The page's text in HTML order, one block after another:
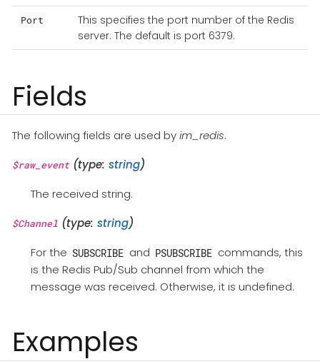
Port
This specifies the port number of the Redis
server. The default is port 6379.
Fields
The following fields are used byim_redis.
$raw_event(type: string)
The received string.
$Channel (type: string)
For the SUBSCRIBE and PSUBSCRIBE commands, this
is the Redis Pub/Sub channel from which the
message was received. Otherwise, it is undefined.
Examples